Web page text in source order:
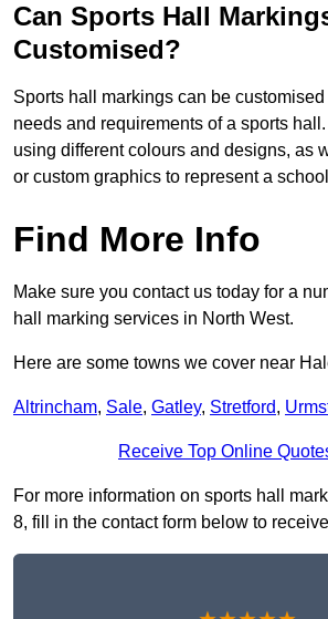
Can Sports Hall
Customised?
Sports hall markings can be
needs and requirements of a sports
using different colours and designs, as
or custom graphics to represent a
Find More Info
Make sure you contact us today for a
hall marking services in North West.
Here are some towns we cover near
Altrincham, Sale, Gatley, Stretford,
Receive Top Online
For more information on sports hall
8, fill in the contact form below to